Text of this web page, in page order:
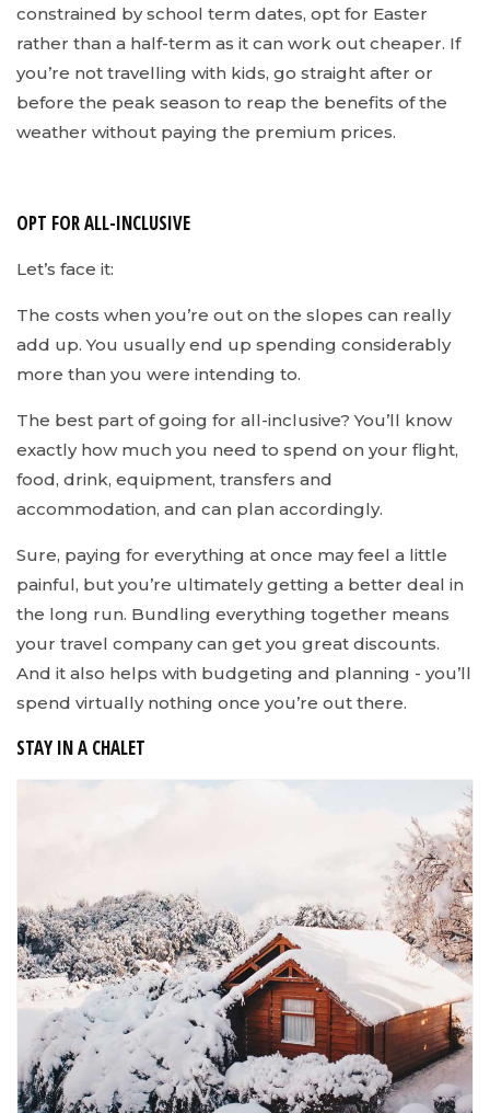
constrained by school term dates, opt for Easter
rather than a half-term as it can work out cheaper. If
you’re not travelling with kids, go straight after or
before the peak season to reap the benefits of the
weather without paying the premium prices.
OPT FOR ALL-INCLUSIVE
Let’s face it:
The costs when you’re out on the slopes can really
add up. You usually end up spending considerably
more than you were intending to.
The best part of going for all-inclusive? You’ll know
exactly how much you need to spend on your flight,
food, drink, equipment, transfers and
accommodation, and can plan accordingly.
Sure, paying for everything at once may feel a little
painful, but you’re ultimately getting a better deal in
the long run. Bundling everything together means
your travel company can get you great discounts.
And it also helps with budgeting and planning - you’ll
spend virtually nothing once you’re out there.
STAY IN A CHALET